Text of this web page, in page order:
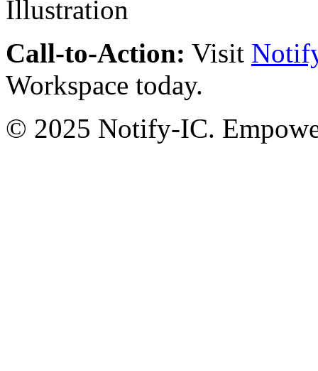
Call-to-Action: Visit
Workspace today.
© 2025 Notify-IC.